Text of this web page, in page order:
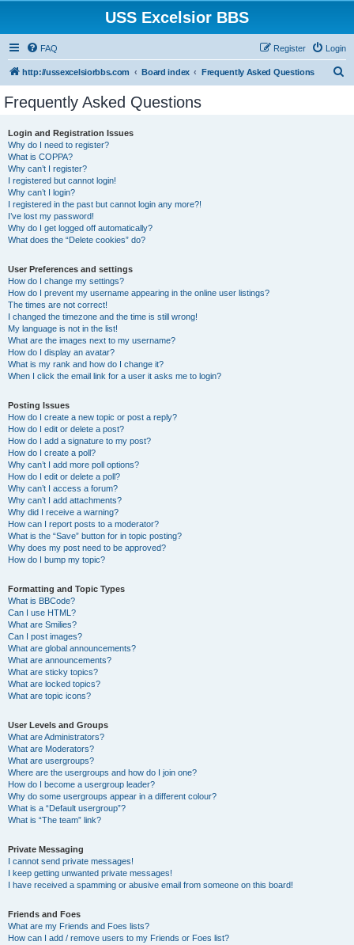
USS Excelsior BBS
FAQ Login
Register
http://ussexcelsiorbbs.com Board index Frequently Asked Questions
Frequently Asked Questions
Login and Registration Issues
Why do I need to register?
What is COPPA?
Why can’t I register?
I registered but cannot login!
Why can’t I login?
I registered in the past but cannot login any more?!
I’ve lost my password!
Why do I get logged off automatically?
What does the “Delete cookies” do?
User Preferences and settings
How do I change my settings?
How do I prevent my username appearing in the online user listings?
The times are not correct!
I changed the timezone and the time is still wrong!
My language is not in the list!
What are the images next to my username?
How do I display an avatar?
What is my rank and how do I change it?
When I click the email link for a user it asks me to login?
Posting Issues
How do I create a new topic or post a reply?
How do I edit or delete a post?
How do I add a signature to my post?
How do I create a poll?
Why can’t I add more poll options?
How do I edit or delete a poll?
Why can’t I access a forum?
Why can’t I add attachments?
Why did I receive a warning?
How can I report posts to a moderator?
What is the “Save” button for in topic posting?
Why does my post need to be approved?
How do I bump my topic?
Formatting and Topic Types
What is BBCode?
Can I use HTML?
What are Smilies?
Can I post images?
What are global announcements?
What are announcements?
What are sticky topics?
What are locked topics?
What are topic icons?
User Levels and Groups
What are Administrators?
What are Moderators?
What are usergroups?
Where are the usergroups and how do I join one?
How do I become a usergroup leader?
Why do some usergroups appear in a different colour?
What is a “Default usergroup”?
What is “The team” link?
Private Messaging
I cannot send private messages!
I keep getting unwanted private messages!
I have received a spamming or abusive email from someone on this board!
Friends and Foes
What are my Friends and Foes lists?
How can I add / remove users to my Friends or Foes list?